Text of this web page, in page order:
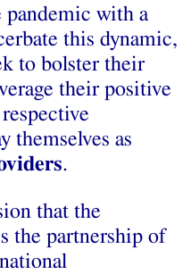
with a
this dynamic,
to bolster their
their positive
themselves as
.
that the
the partnership of